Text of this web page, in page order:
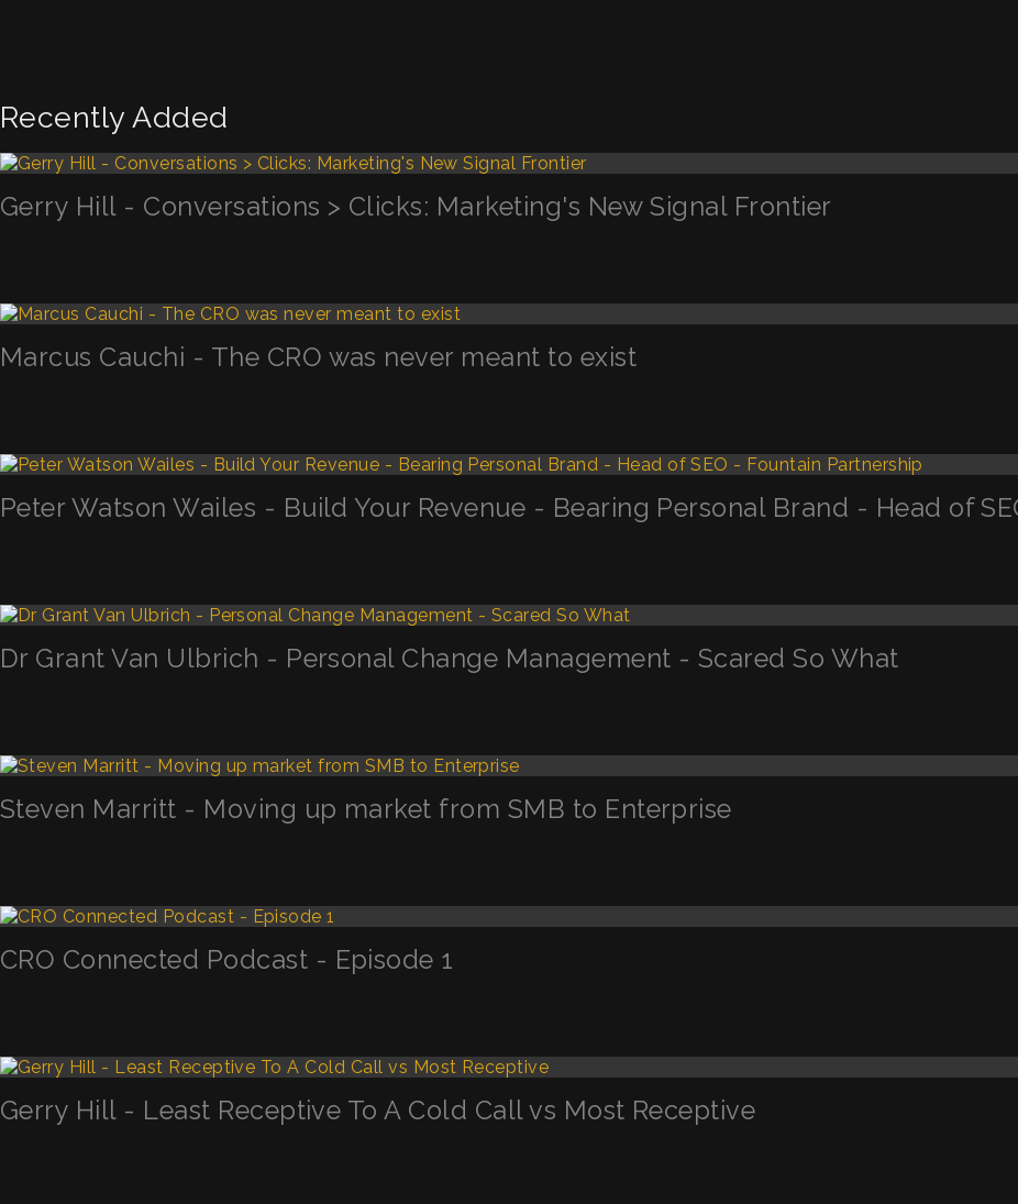
Recently Added
Gerry Hill - Conversations > Clicks: Marketing's New Signal Frontier
Marcus Cauchi - The CRO was never meant to exist
Peter Watson Wailes - Build Your Revenue - Bearing Personal Brand - Head of
Dr Grant Van Ulbrich - Personal Change Management - Scared So What
Steven Marritt - Moving up market from SMB to Enterprise
CRO Connected Podcast - Episode 1
Gerry Hill - Least Receptive To A Cold Call vs Most Receptive